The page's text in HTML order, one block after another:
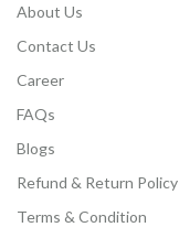
About Us
Contact Us
Career
FAQs
Blogs
Refund & Return Policy
Terms & Condition